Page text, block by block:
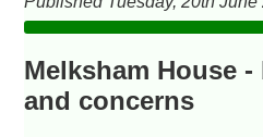
Melksham House
and concerns